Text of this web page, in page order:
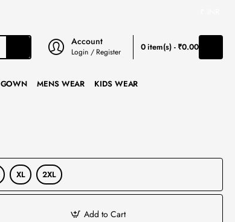
Account
Login / Register 0 item(s) - ₹0.00
GOWN MENS WEAR KIDS WEAR
XL 2XL
Add to Cart